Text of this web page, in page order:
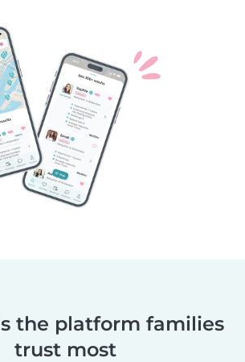
the platform families
trust most